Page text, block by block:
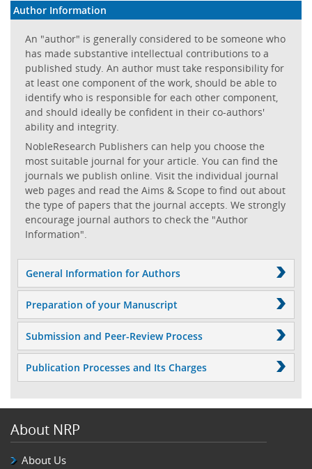
Author Information
An "author" is generally considered to be someone who
has made substantive intellectual contributions to a
published study. An author must take responsibility for
at least one component of the work, should be able to
identify who is responsible for each other component,
and should ideally be confident in their co-authors'
ability and integrity.
NobleResearch Publishers can help you choose the
most suitable journal for your article. You can find the
journals we publish online. Visit the individual journal
web pages and read the Aims & Scope to find out about
the type of papers that the journal accepts. We strongly
encourage journal authors to check the "Author
Information".
General Information for Authors
Preparation of your Manuscript
Submission and Peer-Review Process
Publication Processes and Its Charges
About NRP
About Us